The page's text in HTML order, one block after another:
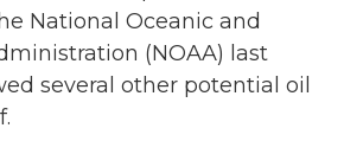
National Oceanic and
(NOAA) last
several other potential oil